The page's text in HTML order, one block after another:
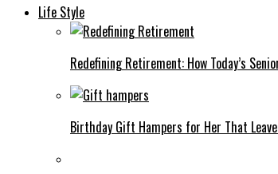
Life Style
Redefining Retirement: How Today’s
Birthday Gift Hampers for Her That